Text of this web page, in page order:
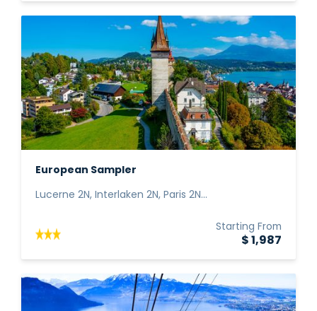
European Sampler
Lucerne 2N, Interlaken 2N, Paris 2N...
Starting From
$ 1,987